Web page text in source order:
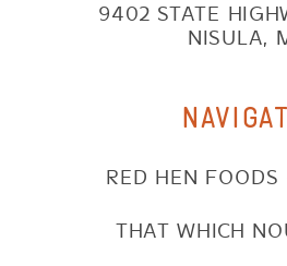
9402 STATE
NISULA,
RED HEN FOODS
THAT WHICH